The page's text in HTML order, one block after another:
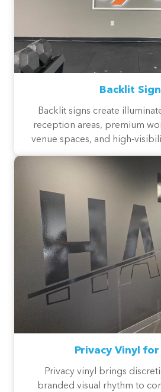
Backlit
Backlit signs create
reception areas, premium
venue spaces, and high-
Privacy Vinyl for
Privacy vinyl brings
branded visual rhythm to